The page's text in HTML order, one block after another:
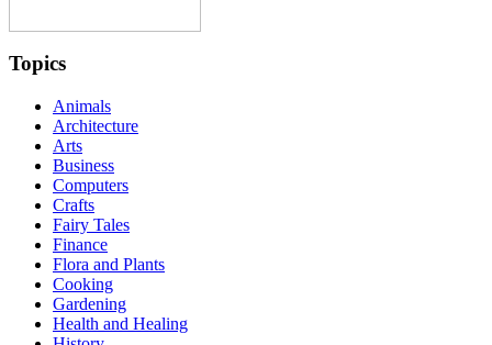
Topics
Animals
Architecture
Arts
Business
Computers
Crafts
Fairy Tales
Finance
Flora and Plants
Cooking
Gardening
Health and Healing